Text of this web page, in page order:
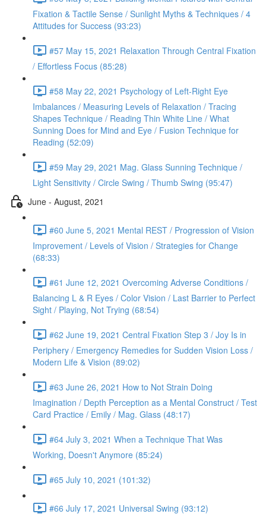
Fixation & Tactile Sense / Sunlight Myths & Techniques / 4
Attitudes for Success (93:23)
#57 May 15, 2021 Relaxation Through Central Fixation
/ Effortless Focus (85:28)
#58 May 22, 2021 Psychology of Left-Right Eye
Imbalances / Measuring Levels of Relaxation / Tracing
Shapes Technique / Reading Thin White Line / What
Sunning Does for Mind and Eye / Fusion Technique for
Reading (52:09)
#59 May 29, 2021 Mag. Glass Sunning Technique /
Light Sensitivity / Circle Swing / Thumb Swing (95:47)
June - August, 2021
#60 June 5, 2021 Mental REST / Progression of Vision
Improvement / Levels of Vision / Strategies for Change
(68:33)
#61 June 12, 2021 Overcoming Adverse Conditions /
Balancing L & R Eyes / Color Vision / Last Barrier to Perfect
Sight / Playing, Not Trying (68:54)
#62 June 19, 2021 Central Fixation Step 3 / Joy Is in
Periphery / Emergency Remedies for Sudden Vision Loss /
Modern Life & Vision (89:02)
#63 June 26, 2021 How to Not Strain Doing
Imagination / Depth Perception as a Mental Construct / Test
Card Practice / Emily / Mag. Glass (48:17)
#64 July 3, 2021 When a Technique That Was
Working, Doesn't Anymore (85:24)
#65 July 10, 2021 (101:32)
#66 July 17, 2021 Universal Swing (93:12)